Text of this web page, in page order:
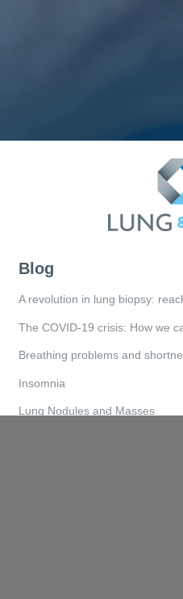
Blog
A revolution in lung biopsy:
The COVID-19 crisis: How we
Breathing problems and
Insomnia
Lung Nodules and Masses